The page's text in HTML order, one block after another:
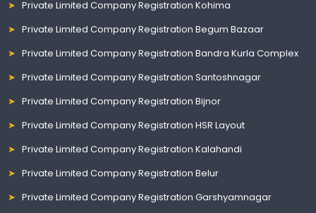
Private Limited Company Registration Kohima
Private Limited Company Registration Begum Bazaar
Private Limited Company Registration Bandra Kurla Complex
Private Limited Company Registration Santoshnagar
Private Limited Company Registration Bijnor
Private Limited Company Registration HSR Layout
Private Limited Company Registration Kalahandi
Private Limited Company Registration Belur
Private Limited Company Registration Garshyamnagar